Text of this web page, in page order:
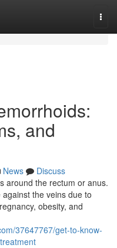
and
News
Discuss
around the rectum or anus.
the veins due to
obesity, and
37647767/get-to-know-